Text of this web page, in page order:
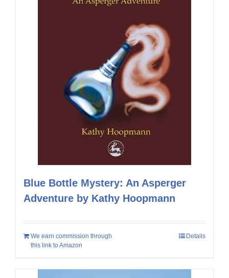
Blue Bottle Mystery: An Asperger
Adventure by Kathy Hoopmann
We earn commission through
this link to Amazon
Details